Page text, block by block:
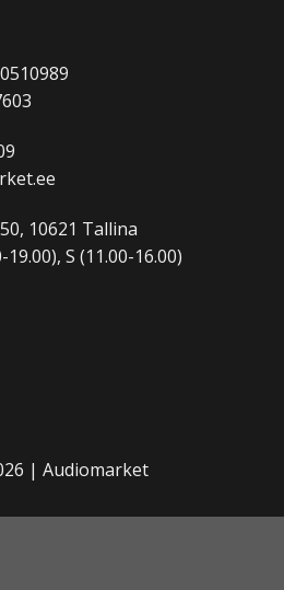
10621 Tallina
19.00), S (11.00-16.00)
| Audiomarket